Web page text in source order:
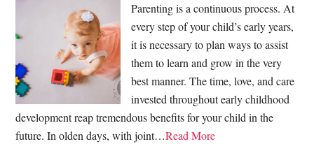
Parenting is a continuous process. At
every step of your child’s early years,
it is necessary to plan ways to assist
them to learn and grow in the very
best manner. The time, love, and care
invested throughout early childhood
development reap tremendous benefits for your child in the
future. In olden days, with joint…Read More